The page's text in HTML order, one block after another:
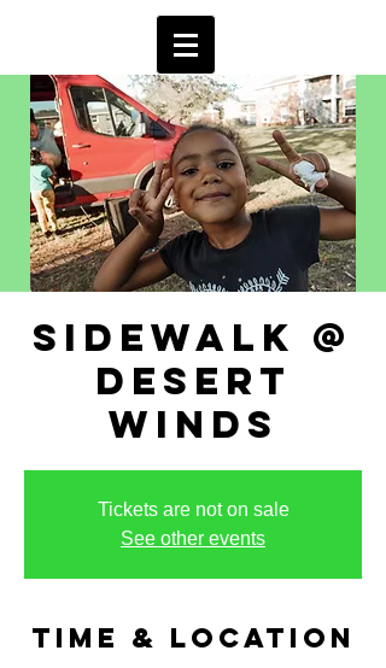
sidewalk @
desert
winds
Tickets are not on sale
See other events
Time & Location